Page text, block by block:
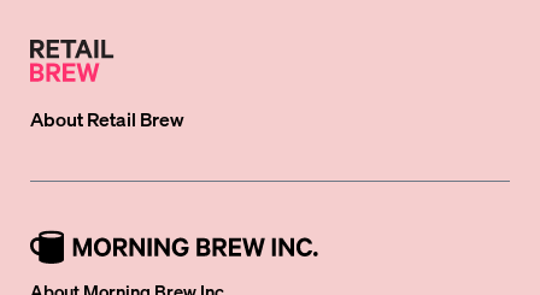
AboutRetail Brew